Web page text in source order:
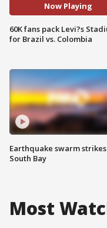
Now Playing
60K fans pack Levi?s
for Brazil vs. Colombia
Earthquake swarm strikes
South Bay
Most